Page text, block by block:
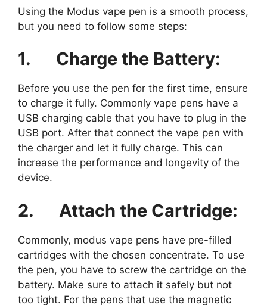
Using the Modus vape pen is a smooth process,
but you need to follow some steps:
1. Charge the Battery:
Before you use the pen for the first time, ensure
to charge it fully. Commonly vape pens have a
USB charging cable that you have to plug in the
USB port. After that connect the vape pen with
the charger and let it fully charge. This can
increase the performance and longevity of the
device.
2. Attach the Cartridge:
Commonly, modus vape pens have pre-filled
cartridges with the chosen concentrate. To use
the pen, you have to screw the cartridge on the
battery. Make sure to attach it safely but not
too tight. For the pens that use the magnetic